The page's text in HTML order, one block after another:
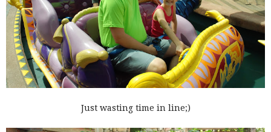
Just wasting time in line;)